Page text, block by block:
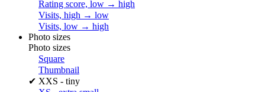
Rating score, low → high
Visits, high → low
Visits, low → high
Photo sizes
Photo sizes
Square
Thumbnail
✔ XXS - tiny